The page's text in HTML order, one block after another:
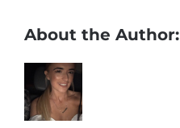
About the Author: